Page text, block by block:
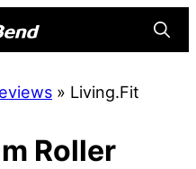
» Living.Fit
Roller